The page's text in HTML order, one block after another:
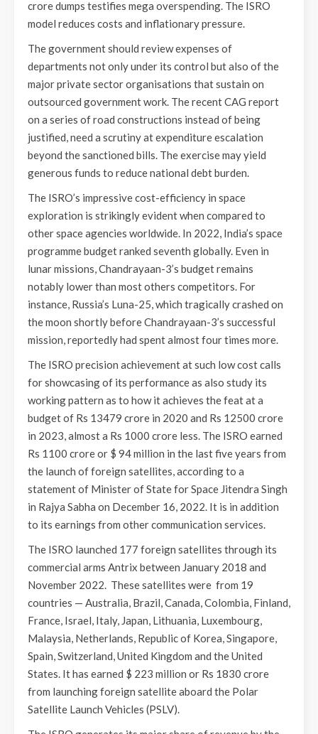
crore dumps testifies mega overspending. The ISRO
model reduces costs and inflationary pressure.
The government should review expenses of
departments not only under its control but also of the
major private sector organisations that sustain on
outsourced government work. The recent CAG report
on a series of road constructions instead of being
justified, need a scrutiny at expenditure escalation
beyond the sanctioned bills. The exercise may yield
generous funds to reduce national debt burden.
The ISRO’s impressive cost-efficiency in space
exploration is strikingly evident when compared to
other space agencies worldwide. In 2022, India’s space
programme budget ranked seventh globally. Even in
lunar missions, Chandrayaan-3’s budget remains
notably lower than most others competitors. For
instance, Russia’s Luna-25, which tragically crashed on
the moon shortly before Chandrayaan-3’s successful
mission, reportedly had spent almost four times more.
The ISRO precision achievement at such low cost calls
for showcasing of its performance as also study its
working pattern as to how it achieves the feat at a
budget of Rs 13479 crore in 2020 and Rs 12500 crore
in 2023, almost a Rs 1000 crore less. The ISRO earned
Rs 1100 crore or $ 94 million in the last five years from
the launch of foreign satellites, according to a
statement of Minister of State for Space Jitendra Singh
in Rajya Sabha on December 16, 2022. It is in addition
to its earnings from other communication services.
The ISRO launched 177 foreign satellites through its
commercial arms Antrix between January 2018 and
November 2022. These satellites were from 19
countries — Australia, Brazil, Canada, Colombia, Finland,
France, Israel, Italy, Japan, Lithuania, Luxembourg,
Malaysia, Netherlands, Republic of Korea, Singapore,
Spain, Switzerland, United Kingdom and the United
States. It has earned $ 223 million or Rs 1830 crore
from launching foreign satellite aboard the Polar
Satellite Launch Vehicles (PSLV).